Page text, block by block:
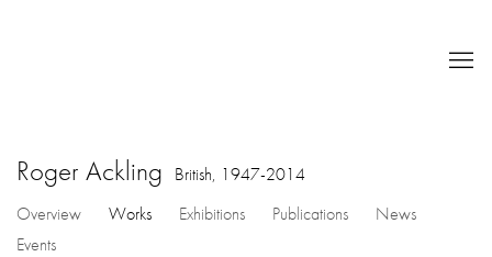
Roger Ackling British, 1947-2014
Overview
Works Exhibitions Publications
News
Events